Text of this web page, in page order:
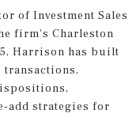
of Investment Sales
firm's Charleston
Harrison has built
transactions,
add strategies for